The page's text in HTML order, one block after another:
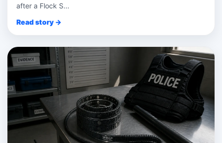
after a Flock S...
Read story →